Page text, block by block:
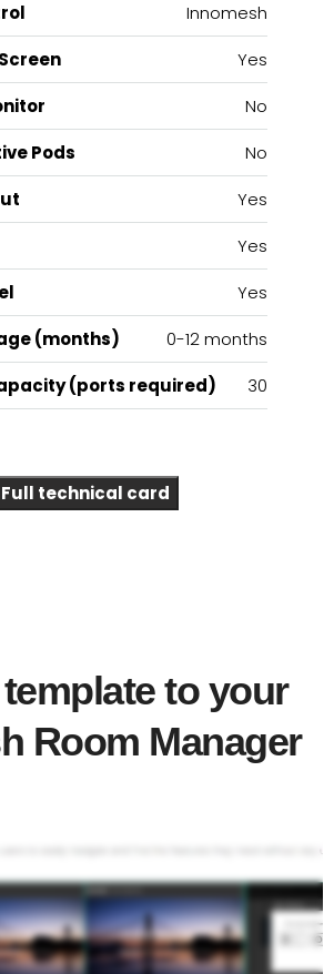
Innomesh
Yes
No
Pods
No
Yes
Yes
Yes
(months)
0-12 months
(ports required)
30
Full technical card
to your
Room Manager